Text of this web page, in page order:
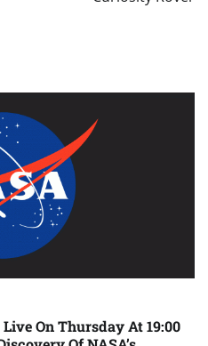
On Thursday At 19:00